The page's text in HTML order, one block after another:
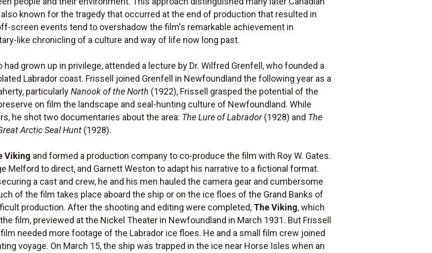
known for the tragedy that occurred at the end of production that resulted in
screen events tend to overshadow the film's remarkable achievement in
like chronicling of a culture and way of life now long past.
had grown up in privilege, attended a lecture by Dr. Wilfred Grenfell, who founded a
Labrador coast. Frissell joined Grenfell in Newfoundland the following year as a
particularlyNanook of the North (1922), Frissell grasped the potential of the
on film the landscape and seal-hunting culture of Newfoundland. While
he shot two documentaries about the area: The Lure of Labrador(1928) and The
Arctic Seal Hunt (1928).
Viking and formed a production company to co-produce the film with Roy W. Gates.
Melford to direct, and Garnett Weston to adapt his narrative to a fictional format.
a cast and crew, he and his men hauled the camera gear and cumbersome
of the film takes place aboard the ship or on the ice floes of the Grand Banks of
production. After the shooting and editing were completed, The Viking, which
film, previewed at the Nickel Theater in Newfoundland in March 1931. But Frissell
needed more footage of the Labrador ice floes. He and a small film crew joined
voyage. On March 15, the ship was trapped in the ice near Horse Isles when an